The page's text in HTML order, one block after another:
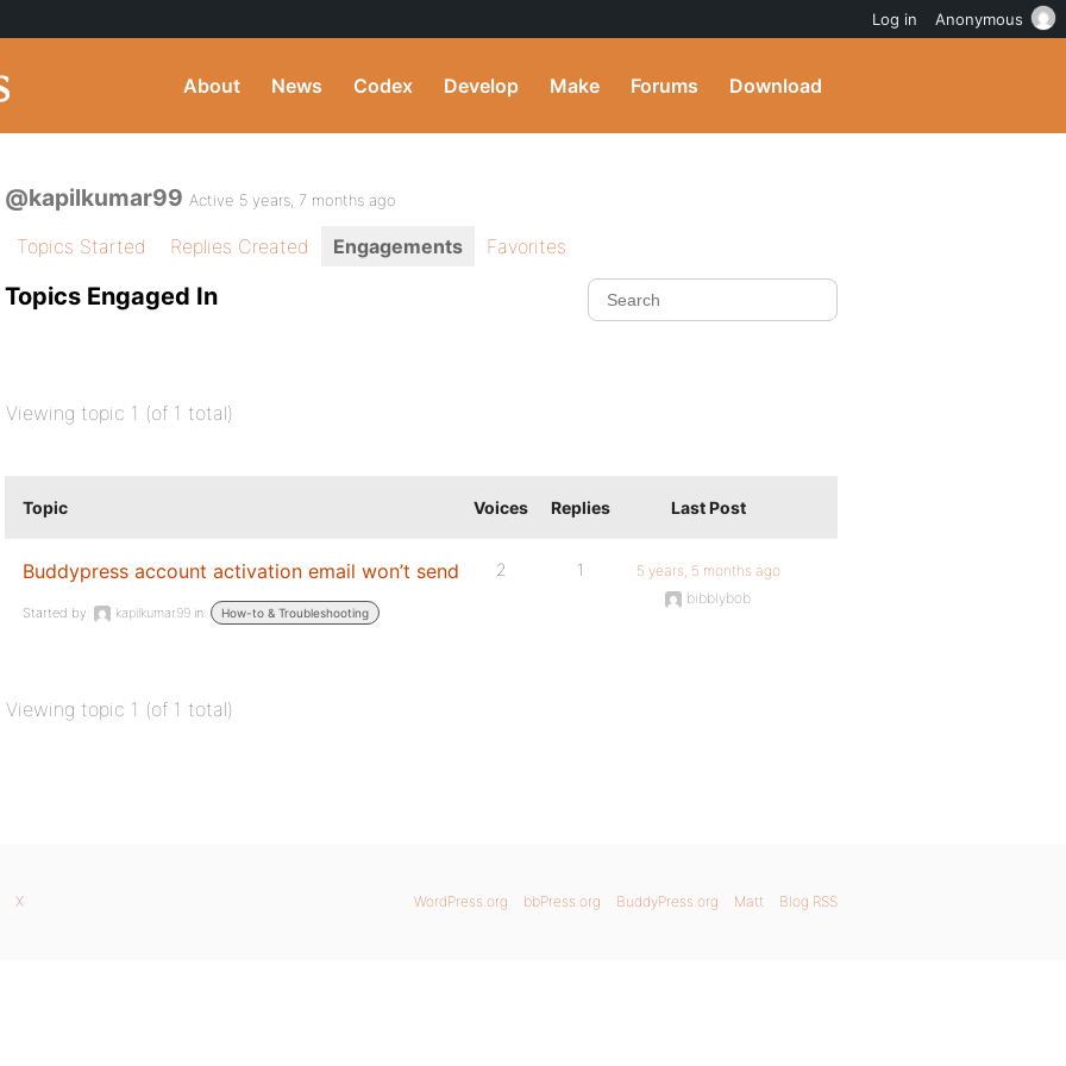
About News Codex Develop Make Forums Download
@kapilkumar99 Active 5 years, 7 months ago
Topics Started Replies Created Engagements Favorites
Topics Engaged In
Viewing topic 1 (of 1 total)
Topic Voices Replies Last Post
Buddypress account activation email won’t send
Started by: kapilkumar99 in: How-to & Troubleshooting
2 1
5 years, 5 months ago
bibblybob
Viewing topic 1 (of 1 total)
WordPress.org bbPress.org BuddyPress.org Matt Blog RSS
X
Log in Anonymous